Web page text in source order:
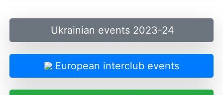
Ukrainian events 2023-24
European interclub events